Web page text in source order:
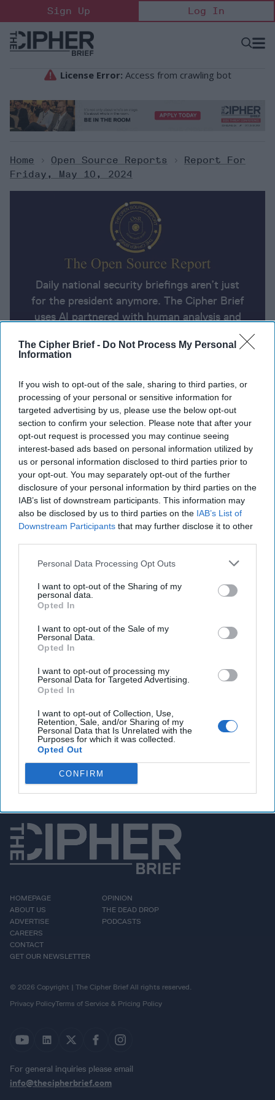
The Cipher Brief - Do Not Process My Personal
Information
If you wish to opt-out of the sale, sharing to third parties, or
processing of your personal or sensitive information for
targeted advertising by us, please use the below opt-out
section to confirm your selection. Please note that after your
opt-out request is processed you may continue seeing
interest-based ads based on personal information utilized by
us or personal information disclosed to third parties prior to
your opt-out. You may separately opt-out of the further
disclosure of your personal information by third parties on the
IAB’s list of downstream participants. This information may
also be disclosed by us to third parties on the IAB’s List of
Downstream Participants that may further disclose it to other
Personal Data Processing Opt Outs
I want to opt-out of the Sharing of my
personal data.
Opted In
I want to opt-out of the Sale of my
Personal Data.
Opted In
I want to opt-out of processing my
Personal Data for Targeted Advertising.
Opted In
I want to opt-out of Collection, Use,
Retention, Sale, and/or Sharing of my
Personal Data that Is Unrelated with the
Purposes for which it was collected.
Opted Out
CONFIRM
to
content
Sign Up Log In
Open
Home > Open Source Reports >
Report For
Friday, May 10, 2024
Daily national security briefings aren’t just
for the president anymore. The Cipher Brief
uses AI partnered with human analysis and
expert perspective to keep you up-to-date
on national security news from around the
Report for Friday, May 10, 2024
Netanyahu says Israel can ‘stand alone’ after Biden
pauses some arms shipments
Zelensky dismisses head of state guard, two senior
ministers
Witnesses say US intelligence community is
downplaying Havana Syndrome
White House to push cybersecurity standards for
hospitals after crippling healthcare cyberattacks
You've reached subscriber-
Unlock expert intelligence: your gateway to
exclusive security insights trusted by global
leaders
Unlock Expert Access
Already a subscriber? Log In
HOMEPAGE
ABOUT US
ADVERTISE
CAREERS
CONTACT
GET OUR NEWSLETTER
OPINION
THE DEAD DROP
PODCASTS
© 2026 Copyright | The Cipher Brief All rights reserved.
Privacy PolicyTerms of Service & Pricing Policy
For general inquiries please email
info@thecipherbrief.com